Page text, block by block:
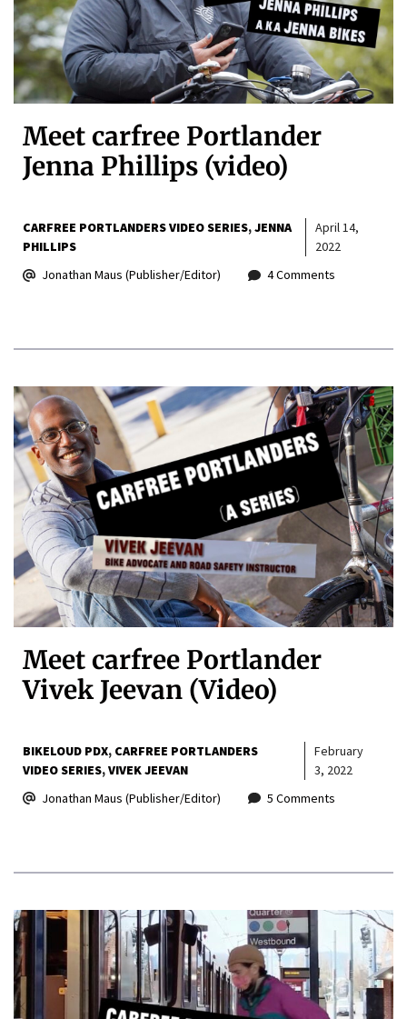
Meet carfree Portlander
Jenna Phillips (video)
CARFREE PORTLANDERS VIDEO SERIES JENNA
PHILLIPS
April 14,
2022
Jonathan Maus (Publisher/Editor)
4 Comments
Meet carfree Portlander
Vivek Jeevan (Video)
BIKELOUD PDX CARFREE PORTLANDERS
VIDEO SERIES VIVEK JEEVAN
February
3, 2022
Jonathan Maus (Publisher/Editor)
5 Comments